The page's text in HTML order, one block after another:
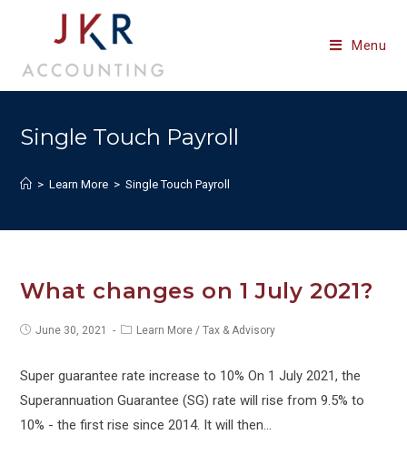
content
Menu
Single Touch Payroll
> Learn More > Single Touch Payroll
What changes on 1 July 2021?
PostJune 30, 2021
PostLearn More / Tax & Advisory
Super guarantee rate increase to 10% On 1 July 2021, the
Superannuation Guarantee (SG) rate will rise from 9.5% to
10% - the first rise since 2014. It will then…